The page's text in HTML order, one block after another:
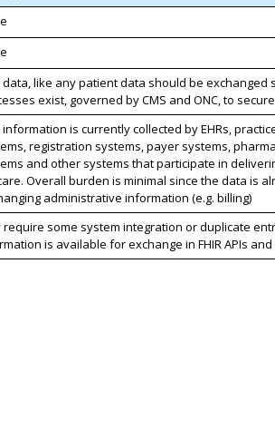
data, like any patient data should be exchanged
exist, governed by CMS and ONC, to
information is currently collected by EHRs,
registration systems, payer systems,
and other systems that participate in
Overall burden is minimal since the data is
administrative information (e.g. billing)
require some system integration or duplicate
is available for exchange in FHIR APIs and